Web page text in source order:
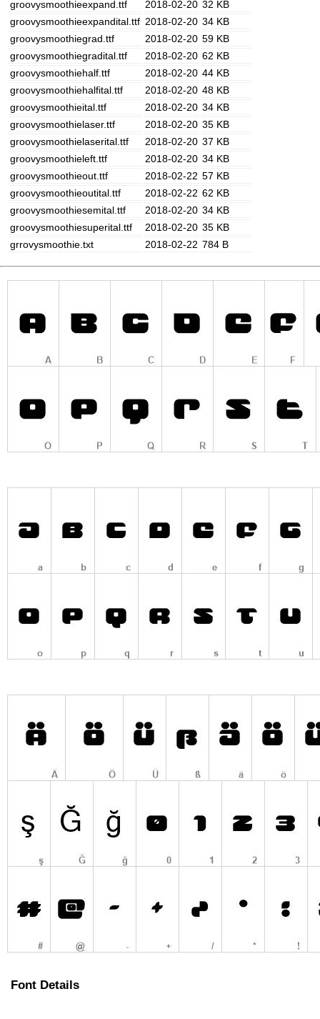
groovysmoothieexpand.ttf 2018-02-20 32 KB
groovysmoothieexpandital.ttf 2018-02-20 34 KB
groovysmoothiegrad.ttf
2018-02-20 59 KB
groovysmoothiegradital.ttf
2018-02-20 62 KB
groovysmoothiehalf.ttf
2018-02-20 44 KB
groovysmoothiehalfital.ttf
2018-02-20 48 KB
groovysmoothieital.ttf
2018-02-20 34 KB
groovysmoothielaser.ttf
2018-02-20 35 KB
groovysmoothielaserital.ttf
2018-02-20 37 KB
groovysmoothieleft.ttf
2018-02-20 34 KB
groovysmoothieout.ttf
2018-02-22 57 KB
groovysmoothieoutital.ttf
2018-02-22 62 KB
groovysmoothiesemital.ttf
2018-02-20 34 KB
groovysmoothiesuperital.ttf
2018-02-20 35 KB
grrovysmoothie.txt
2018-02-22 784 B
Font Details